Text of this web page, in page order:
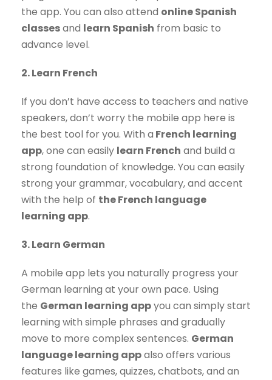
the app. You can also attend online Spanish
classesand learn Spanish from basic to
advance level.
2. Learn French
If you don’t have access to teachers and native
speakers, don’t worry the mobile app here is
the best tool for you. With a French learning
app, one can easily learn French and build a
strong foundation of knowledge. You can easily
strong your grammar, vocabulary, and accent
with the help of the French language
learning app.
3. Learn German
A mobile app lets you naturally progress your
German learning at your own pace. Using
the German learning appyou can simply start
learning with simple phrases and gradually
move to more complex sentences. German
language learning appalso offers various
features like games, quizzes, chatbots, and an